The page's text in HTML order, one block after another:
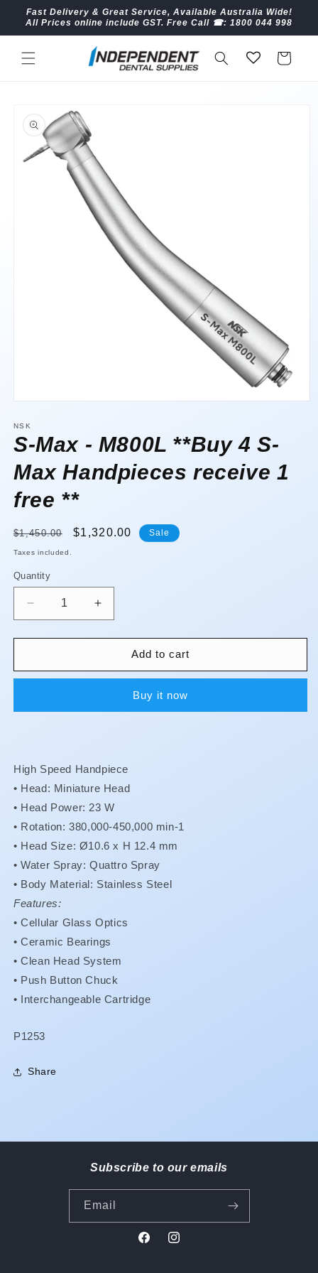
Skip to
content
Fast Delivery & Great Service, Available Australia Wide!
All Prices online include GST. Free Call ☎︎: 1800 044 998
Cart
product
information
1
in
modal
NSK
S-Max - M800L **Buy 4 S-
Max Handpieces receive 1
free **
Regular
price
$1,450.00
Sale
$1,320.00 Sale
Taxes included.
Quantity
Quantity
Decrease
quantity
for
Max
**Buy
Handpieces
receive
1
**
Increase
quantity
for
Max
M800L
**Buy
Handpieces
receive
1
**
Add to cart
Buy it now
High Speed Handpiece
• Head: Miniature Head
• Head Power: 23 W
• Rotation: 380,000-450,000 min-1
• Head Size: Ø10.6 x H 12.4 mm
•Water Spray: Quattro Spray
• Body Material: Stainless Steel
Features:
•Cellular Glass Optics
•Ceramic Bearings
•Clean Head System
• Push Button Chuck
• Interchangeable Cartridge
SKU:
P1253
Share
Subscribe to our emails
Email
FacebookInstagram